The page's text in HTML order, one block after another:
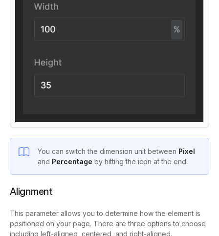
You can switch the dimension unit between Pixel
and Percentage by hitting the icon at the end.
Alignment
This parameter allows you to determine how the element is
positioned on your page. There are three options to choose
including left-aligned, centered, and right-aligned.